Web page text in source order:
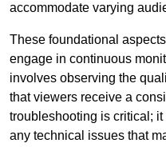
accommodate varying
These foundational
engage in continuous
involves observing the
that viewers receive a
troubleshooting is critical;
any technical issues that